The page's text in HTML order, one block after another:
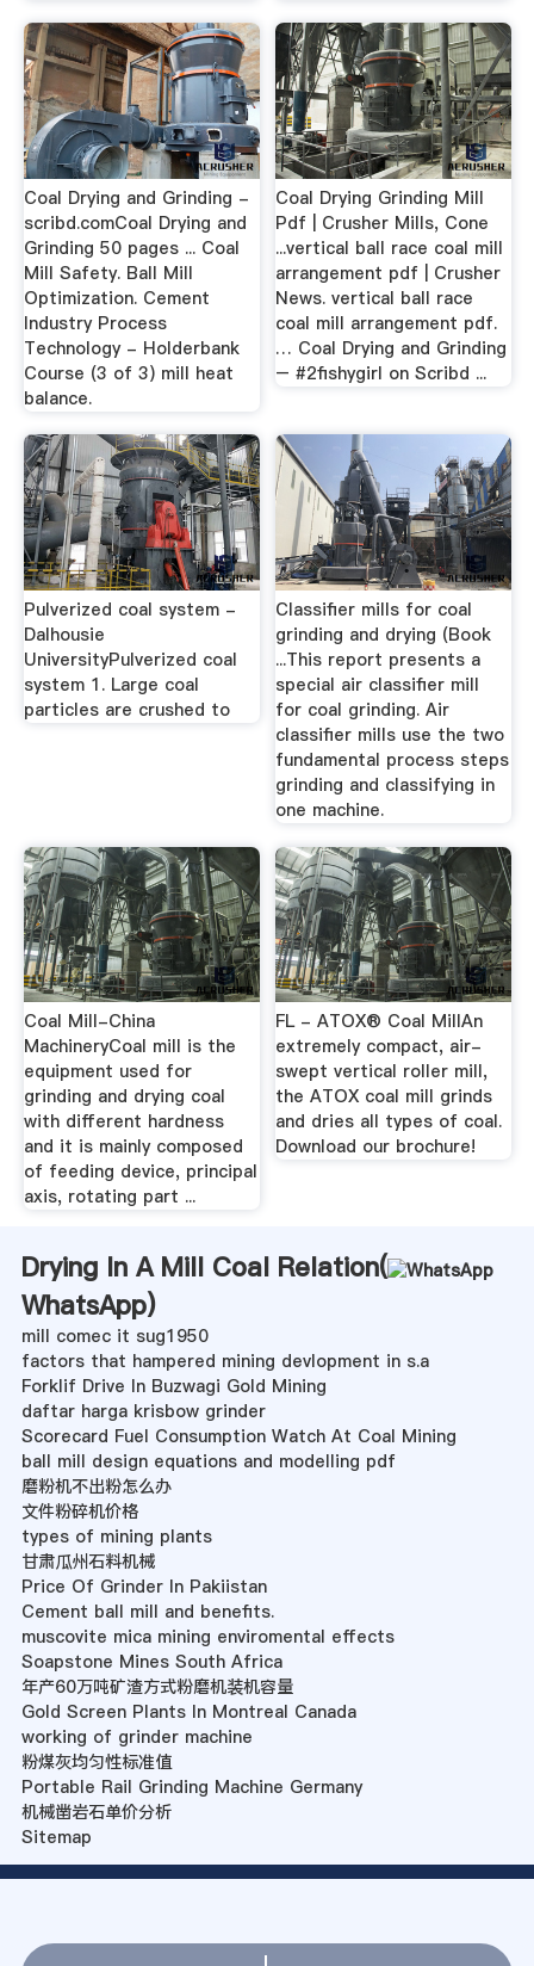
Coal Drying and Grinding -
scribd.comCoal Drying and
Grinding 50 pages ... Coal
Mill Safety. Ball Mill
Optimization. Cement
Industry Process
Technology - Holderbank
Course (3 of 3) mill heat
balance.
Coal Drying Grinding Mill
Pdf | Crusher Mills, Cone
...vertical ball race coal mill
arrangement pdf | Crusher
News. vertical ball race
coal mill arrangement pdf.
… Coal Drying and Grinding
– #2fishygirl on Scribd ...
Pulverized coal system -
Dalhousie
UniversityPulverized coal
system 1. Large coal
particles are crushed to
Classifier mills for coal
grinding and drying (Book
...This report presents a
special air classifier mill
for coal grinding. Air
classifier mills use the two
fundamental process steps
grinding and classifying in
one machine.
Coal Mill-China
MachineryCoal mill is the
equipment used for
grinding and drying coal
with different hardness
and it is mainly composed
of feeding device, principal
axis, rotating part ...
FL - ATOX® Coal MillAn
extremely compact, air-
swept vertical roller mill,
the ATOX coal mill grinds
and dries all types of coal.
Download our brochure!
Drying In A Mill Coal Relation(
WhatsApp)
mill comec it sug1950
factors that hampered mining devlopment in s.a
Forklif Drive In Buzwagi Gold Mining
daftar harga krisbow grinder
Scorecard Fuel Consumption Watch At Coal Mining
ball mill design equations and modelling pdf
磨粉机不出粉怎么办
文件粉碎机价格
types of mining plants
甘肃瓜州石料机械
Price Of Grinder In Pakiistan
Cement ball mill and benefits.
muscovite mica mining enviromental effects
Soapstone Mines South Africa
年产60万吨矿渣方式粉磨机装机容量
Gold Screen Plants In Montreal Canada
working of grinder machine
粉煤灰均匀性标准值
Portable Rail Grinding Machine Germany
机械凿岩石单价分析
Sitemap